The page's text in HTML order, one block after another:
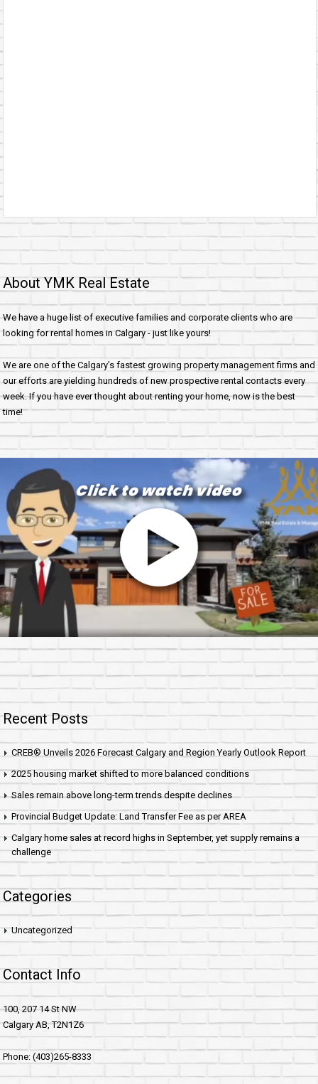
About YMK Real Estate
We have a huge list of executive families and corporate clients who are
looking for rental homes in Calgary - just like yours!
We are one of the Calgary's fastest growing property management firms and
our efforts are yielding hundreds of new prospective rental contacts every
week. If you have ever thought about renting your home, now is the best
time!
Recent Posts
CREB® Unveils 2026 Forecast Calgary and Region Yearly Outlook Report
2025 housing market shifted to more balanced conditions
Sales remain above long-term trends despite declines
Provincial Budget Update: Land Transfer Fee as per AREA
Calgary home sales at record highs in September, yet supply remains a
challenge
Categories
Uncategorized
Contact Info
100, 207 14 St NW
Calgary AB, T2N1Z6
Phone: (403)265-8333